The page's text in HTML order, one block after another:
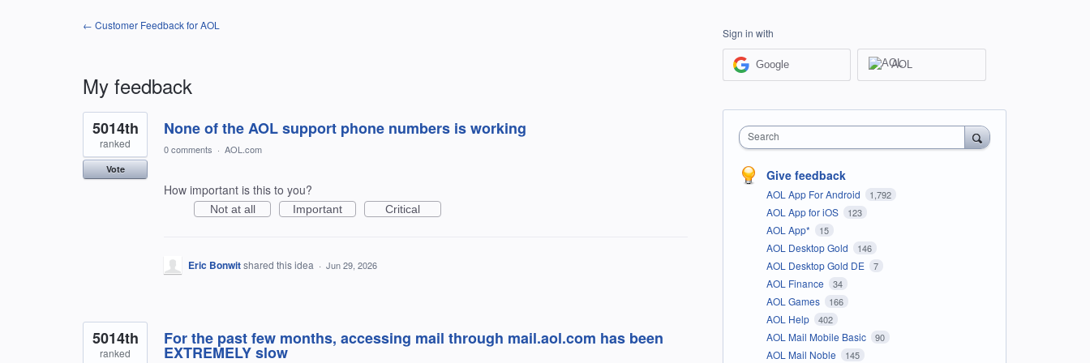
← Customer Feedback for AOL
My feedback
2
results
found
None of the AOL support phone numbers is working
5014th
ranked
Vote
0 comments · AOL.com
How important is this to you?
Not at all Important Critical
Eric Bonwitshared this idea · Jun 29, 2026
For the past few months, accessing mail through mail.aol.com has been
EXTREMELY slow
5014th
ranked
Sign in with
Google AOL
Search
Give feedback
AOL App For Android 1,792
AOL App for iOS 123
AOL App* 15
AOL Desktop Gold 146
AOL Desktop Gold DE 7
AOL Finance 34
AOL Games 166
AOL Help 402
AOL Mail Mobile Basic 90
AOL Mail Noble 145